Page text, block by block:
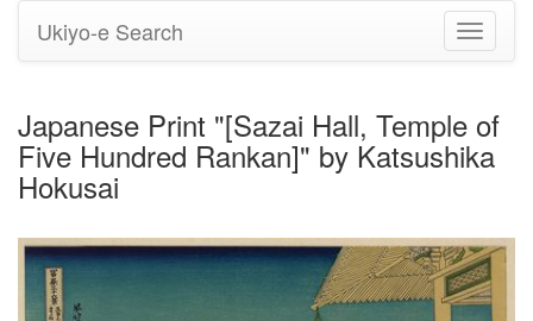
Toggle
Ukiyo-e Search
Japanese Print "[Sazai Hall, Temple of
Five Hundred Rankan]" by Katsushika
Hokusai